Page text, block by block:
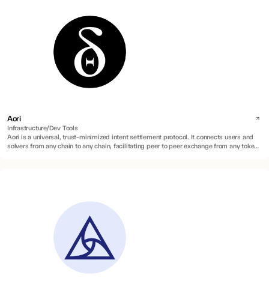
Aori
Infrastructure/Dev Tools
Aori is a universal, trust-minimized intent settlement protocol. It connects users and
solvers from any chain to any chain, facilitating peer to peer exchange from any token